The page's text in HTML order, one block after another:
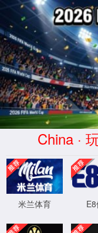
安全验
→